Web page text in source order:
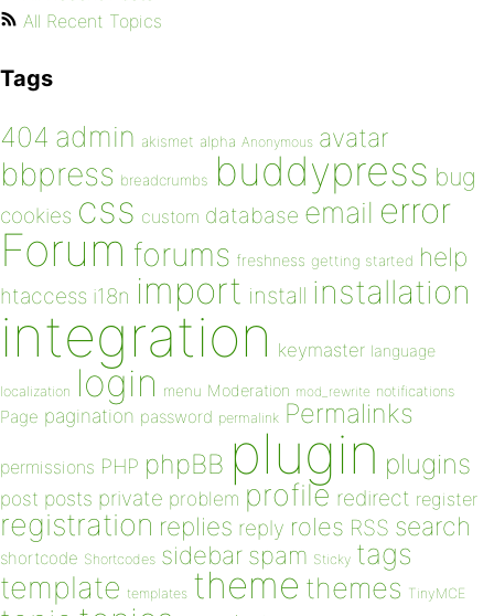
All Recent Topics
Tags
404 admin akismet alpha Anonymous avatar
bbpress breadcrumbs buddypress bug
cookies css custom database email error
Forum forums freshness getting started help
htaccess i18n import install installation
integration keymaster language
localization login menu Moderation mod_rewrite notifications
Page pagination password permalink Permalinks
permissions PHP phpBB plugin plugins
post posts private problem profile redirect register
registration replies reply roles RSS search
shortcode Shortcodes sidebar spam Sticky tags
template templates theme themes TinyMCE